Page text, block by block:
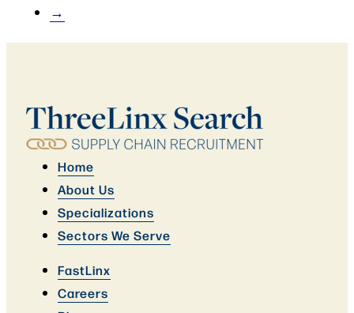
→
Home
About Us
Specializations
Sectors We Serve
FastLinx
Careers